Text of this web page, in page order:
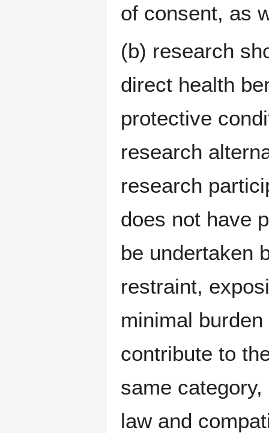
of consent, as
(b) research
direct health
protective
research
research
does not have
be undertaken
restraint,
minimal
contribute to
same
law and